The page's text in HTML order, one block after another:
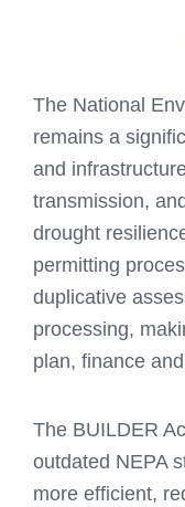
The National
remains a
and
transmission,
drought
permitting
duplicative
processing,
plan, finance
The BUILDER
outdated NEPA
more efficient,